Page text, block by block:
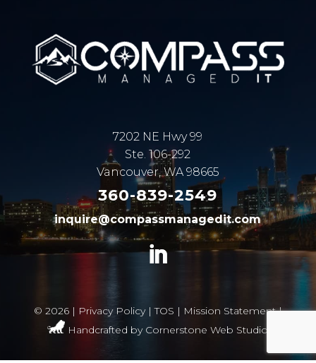
7202 NE Hwy 99
Ste. 106-292
Vancouver, WA 98665
360-839-2549
inquire@compassmanagedit.com
© 2026 | Privacy Policy|TOS | Mission Statement|
Handcrafted by Cornerstone Web Studio